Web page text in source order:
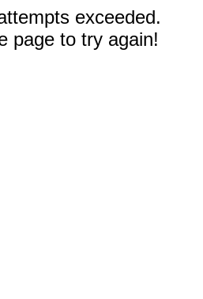
exceeded.
page to try again!